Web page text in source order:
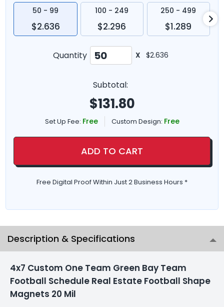
50 - 99
$2.636
100 - 249
$2.296
250 - 499
$1.289
Quantity X $2.636
Subtotal:
$131.80
Set Up Fee: Free Custom Design: Free
ADD TO CART
Free Digital Proof Within Just 2 Business Hours *
Description & Specifications
4x7 Custom One Team Green Bay Team
Football Schedule Real Estate Football Shape
Magnets 20 Mil